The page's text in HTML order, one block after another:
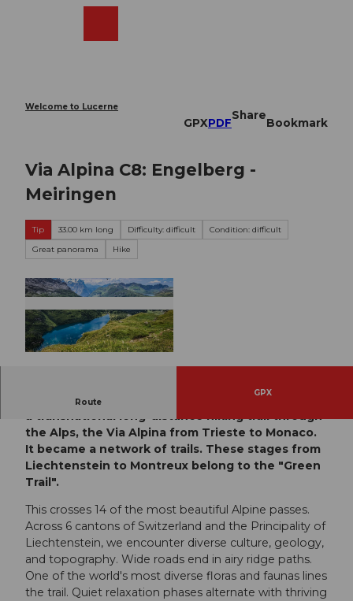
Welcome to Lucerne
GPXPDF
Share
Bookmark
Via Alpina C8: Engelberg -
Meiringen
Tip 33.00 km long Difficulty: difficult
Condition: difficult
Great panorama
Hike
Route
GPX
In 2002, the Alpine countries agreed to establish
a transnational long-distance hiking trail through
the Alps, the Via Alpina from Trieste to Monaco.
It became a network of trails. These stages from
Liechtenstein to Montreux belong to the "Green
Trail".
This crosses 14 of the most beautiful Alpine passes.
Across 6 cantons of Switzerland and the Principality of
Liechtenstein, we encounter diverse culture, geology,
and topography. Wide roads end in airy ridge paths.
One of the world's most diverse floras and faunas lines
the trail. Quiet relaxation phases alternate with thriving